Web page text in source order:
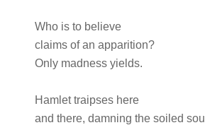
Who is to believe
claims of an apparition?
Only madness yields.
Hamlet traipses here
and there, damning the soiled soul